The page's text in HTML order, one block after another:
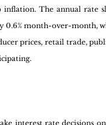
The annual rate
month-over-month,
prices, retail trade,
interest rate decisions